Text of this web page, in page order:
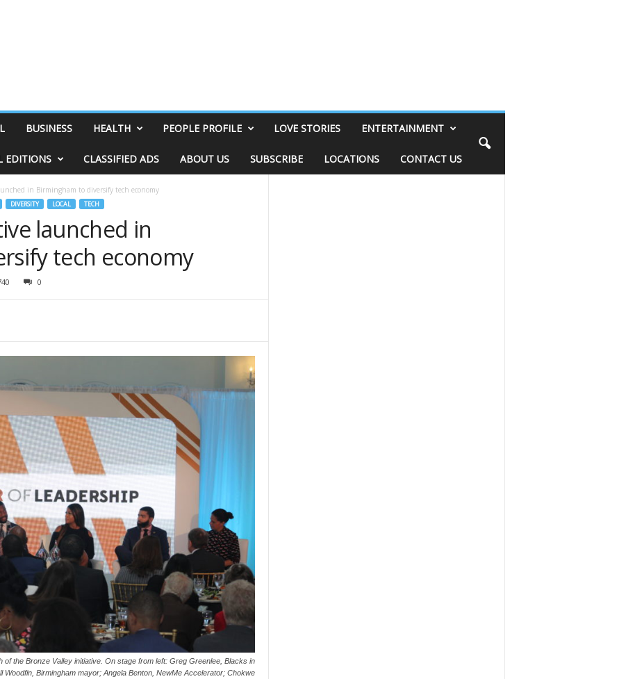
BUSINESS HEALTH PEOPLE PROFILE LOVE STORIES ENTERTAINMENT
EDITIONS CLASSIFIED ADS ABOUT US SUBSCRIBE LOCATIONS CONTACT US
in Birmingham to diversify tech economy
DIVERSITY LOCAL TECH
launched in
tech economy
0
the Bronze Valley initiative. On stage from left: Greg Greenlee, Blacks in
Birmingham mayor; Angela Benton, NewMe Accelerator; Chokwe